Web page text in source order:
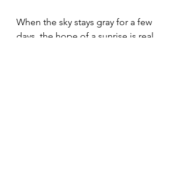
When the sky stays gray for a few
days, the hope of a sunrise is real.